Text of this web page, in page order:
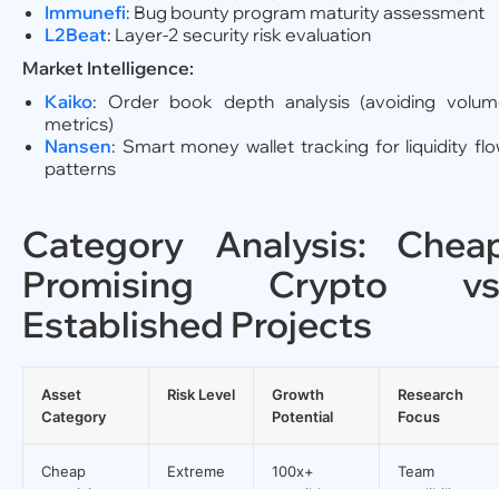
Immunefi: Bug bounty program maturity assessment
L2Beat: Layer-2 security risk evaluation
Market Intelligence:
Kaiko: Order book depth analysis (avoiding
metrics)
Nansen: Smart money wallet tracking for liquidity
patterns
Category Analysis:
Promising Crypto
Established Projects
Asset
Category
Risk Level
Growth
Potential
Research
Focus
Cheap
Extreme
100x+
Team